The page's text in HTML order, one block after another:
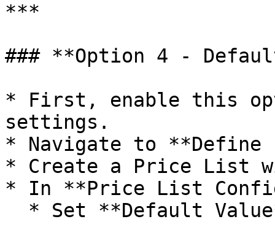
***
### **Option 4 -
* First, enable this
settings.
* Navigate to
* Create a Price List
* In **Price List